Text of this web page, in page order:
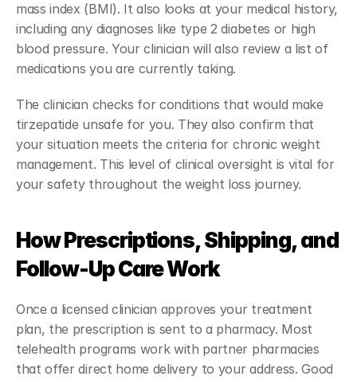
mass index (BMI). It also looks at your medical history,
including any diagnoses like type 2 diabetes or high
blood pressure. Your clinician will also review a list of
medications you are currently taking.
The clinician checks for conditions that would make
tirzepatide unsafe for you. They also confirm that
your situation meets the criteria for chronic weight
management. This level of clinical oversight is vital for
your safety throughout the weight loss journey.
How Prescriptions, Shipping, and
Follow-Up Care Work
Once a licensed clinician approves your treatment
plan, the prescription is sent to a pharmacy. Most
telehealth programs work with partner pharmacies
that offer direct home delivery to your address. Good